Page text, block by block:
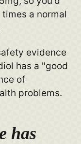
a normal
evidence
has a "good
of
problems.
has